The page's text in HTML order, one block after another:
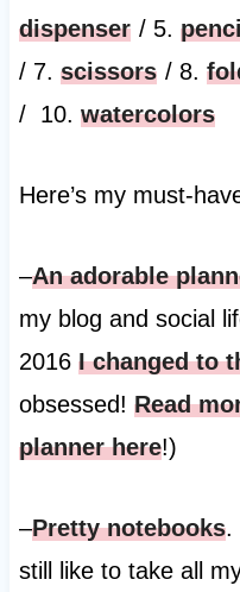
dispenser / 5.
/ 7. scissors / 8.
/ 10. watercolors
Here’s my must-
–An adorable
my blog and social
2016 I changed to
obsessed! Read
planner here!)
–Pretty notebooks.
still like to take all